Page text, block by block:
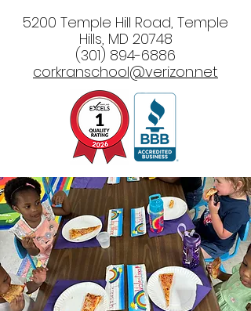
5200 Temple Hill Road, Temple
Hills, MD 20748
(301) 894-6886
corkranschool@verizon.net